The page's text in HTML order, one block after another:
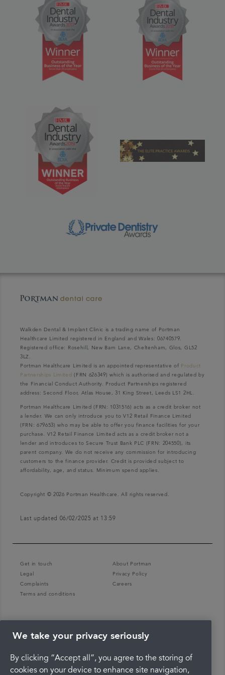
Walkden Dental & Implant Clinic is a trading name of Portman
Healthcare Limited registered in England and Wales: 06740579.
Registered office: Rosehill, New Barn Lane, Cheltenham, Glos, GL52
3LZ.
Portman Healthcare Limited is an appointed representative of Product
Partnerships Limited (FRN 626349) which is authorised and regulated by
the Financial Conduct Authority. Product Partnerships registered
address: Second Floor, Atlas House, 31 King Street, Leeds LS1 2HL.
Portman Healthcare Limited (FRN: 1031516) acts as a credit broker not
a lender. We can only introduce you to V12 Retail Finance Limited
(FRN: 679653) who may be able to offer you finance facilities for your
purchase. V12 Retail Finance Limited acts as a credit broker not a
lender and introduces to Secure Trust Bank PLC (FRN: 204550), its
parent company. We do not receive any commission for introducing
customers to the finance provider. Credit is provided subject to
affordability, age, and status. Minimum spend applies.
Copyright © 2026 Portman Healthcare. All rights reserved.
Last updated 06/02/2025 at 13:59
Get in touch
About Portman
Legal
Privacy Policy
Complaints
Careers
Terms and conditions
We take your privacy seriously
By clicking “Accept all”, you agree to the storing of
cookies on your device to enhance site navigation,